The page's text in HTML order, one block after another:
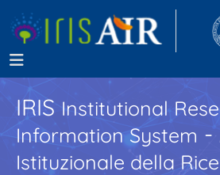
IRISInstitutional
Information System -
Istituzionale della